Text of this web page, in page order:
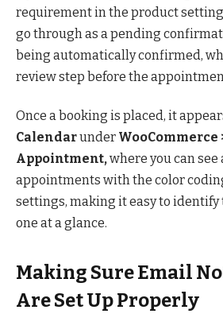
requirement in the product
go through as a pending
being automatically confirmed,
review step before the
Once a booking is placed, it
Calendarunder WooCommerce
Appointment,where you can
appointments with the color
settings, making it easy to identify
one at a glance.
Making Sure Email
Are Set Up Properly